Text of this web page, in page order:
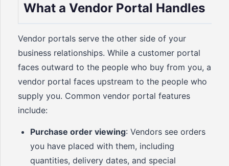
What a Vendor Portal Handles
Vendor portals serve the other side of your
business relationships. While a customer portal
faces outward to the people who buy from you, a
vendor portal faces upstream to the people who
supply you. Common vendor portal features
include:
Purchase order viewing: Vendors see orders
you have placed with them, including
quantities, delivery dates, and special